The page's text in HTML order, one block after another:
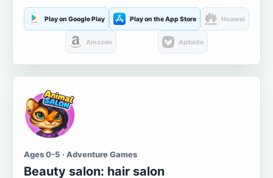
Play on Google Play Play on the App Store Huawei
Amazon Aptoide
Ages 0-5 · Adventure Games
Beauty salon: hair salon